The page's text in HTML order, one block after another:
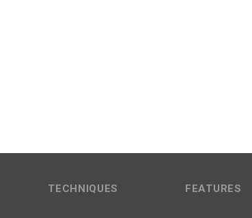
TECHNIQUES FEATURES